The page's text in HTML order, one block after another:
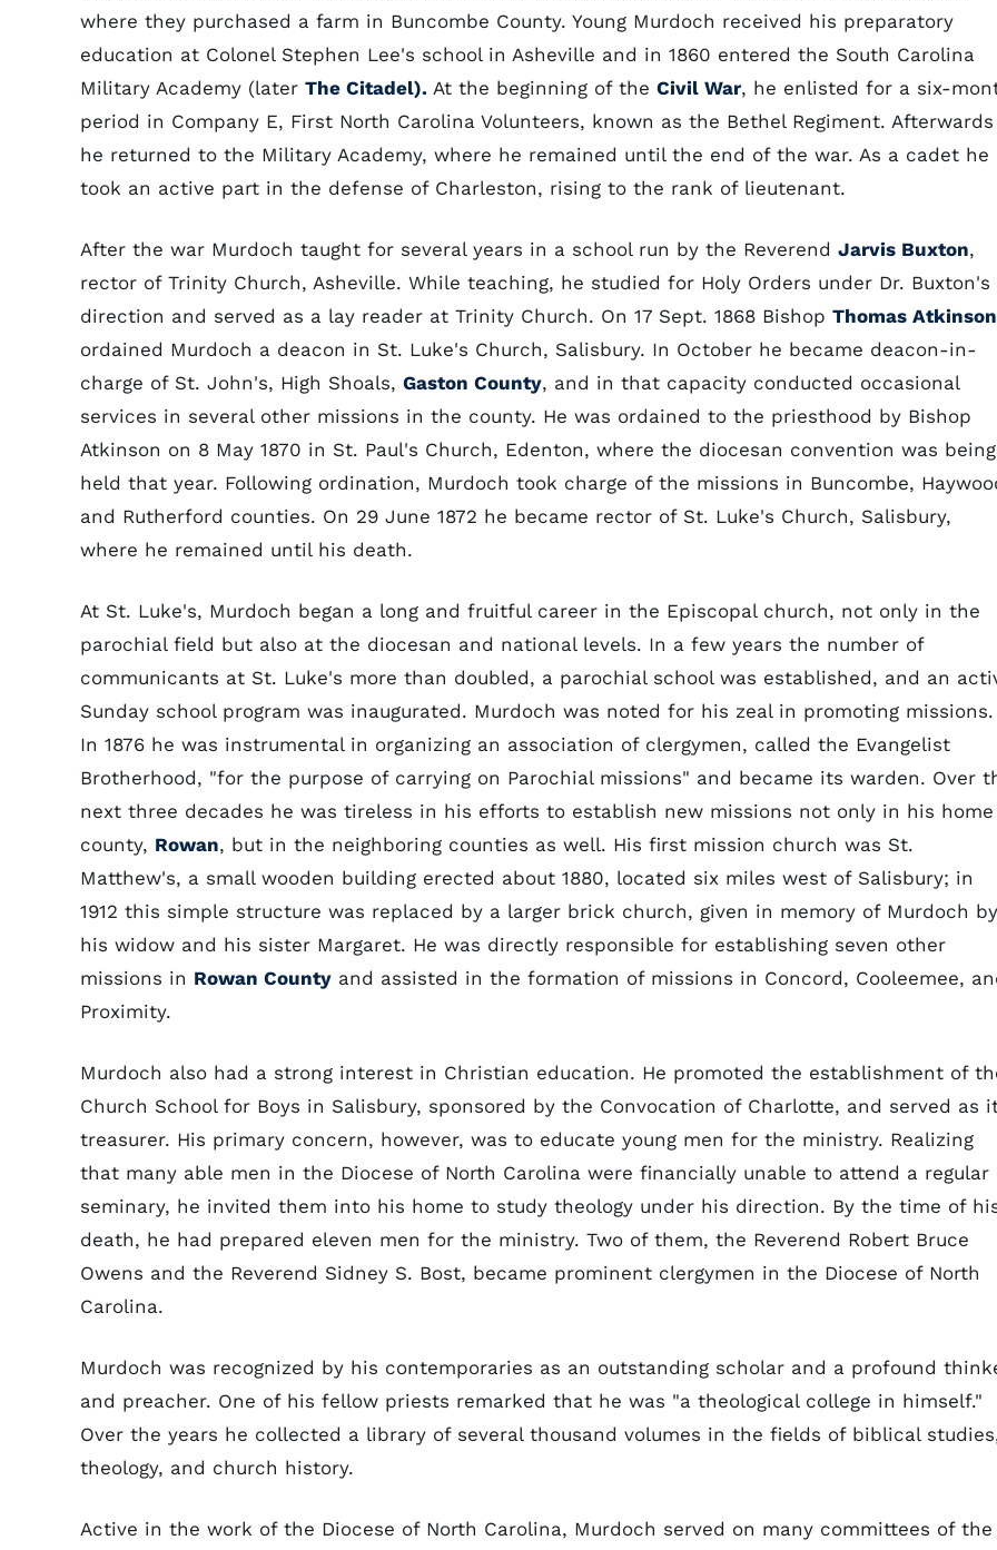
where they purchased a farm in Buncombe County. Young Murdoch received his preparatory
education at Colonel Stephen Lee's school in Asheville and in 1860 entered the South Carolina
Military Academy (later The Citadel). At the beginning of the Civil War, he enlisted for a six-
period in Company E, First North Carolina Volunteers, known as the Bethel Regiment. Afterwards
he returned to the Military Academy, where he remained until the end of the war. As a cadet he
took an active part in the defense of Charleston, rising to the rank of lieutenant.
After the war Murdoch taught for several years in a school run by the Reverend Jarvis Buxton,
rector of Trinity Church, Asheville. While teaching, he studied for Holy Orders under Dr. Buxton's
direction and served as a lay reader at Trinity Church. On 17 Sept. 1868 Bishop Thomas Atkinson
ordained Murdoch a deacon in St. Luke's Church, Salisbury. In October he became deacon-in-
charge of St. John's, High Shoals, Gaston County, and in that capacity conducted occasional
services in several other missions in the county. He was ordained to the priesthood by Bishop
Atkinson on 8 May 1870 in St. Paul's Church, Edenton, where the diocesan convention was being
held that year. Following ordination, Murdoch took charge of the missions in Buncombe,
and Rutherford counties. On 29 June 1872 he became rector of St. Luke's Church, Salisbury,
where he remained until his death.
At St. Luke's, Murdoch began a long and fruitful career in the Episcopal church, not only in the
parochial field but also at the diocesan and national levels. In a few years the number of
communicants at St. Luke's more than doubled, a parochial school was established, and an
Sunday school program was inaugurated. Murdoch was noted for his zeal in promoting missions.
In 1876 he was instrumental in organizing an association of clergymen, called the Evangelist
Brotherhood, "for the purpose of carrying on Parochial missions" and became its warden. Over
next three decades he was tireless in his efforts to establish new missions not only in his home
county, Rowan, but in the neighboring counties as well. His first mission church was St.
Matthew's, a small wooden building erected about 1880, located six miles west of Salisbury; in
1912 this simple structure was replaced by a larger brick church, given in memory of Murdoch by
his widow and his sister Margaret. He was directly responsible for establishing seven other
missions in Rowan County and assisted in the formation of missions in Concord, Cooleemee,
Proximity.
Murdoch also had a strong interest in Christian education. He promoted the establishment of
Church School for Boys in Salisbury, sponsored by the Convocation of Charlotte, and served as
treasurer. His primary concern, however, was to educate young men for the ministry. Realizing
that many able men in the Diocese of North Carolina were financially unable to attend a regular
seminary, he invited them into his home to study theology under his direction. By the time of
death, he had prepared eleven men for the ministry. Two of them, the Reverend Robert Bruce
Owens and the Reverend Sidney S. Bost, became prominent clergymen in the Diocese of North
Carolina.
Murdoch was recognized by his contemporaries as an outstanding scholar and a profound
and preacher. One of his fellow priests remarked that he was "a theological college in himself."
Over the years he collected a library of several thousand volumes in the fields of biblical
theology, and church history.
Active in the work of the Diocese of North Carolina, Murdoch served on many committees of the